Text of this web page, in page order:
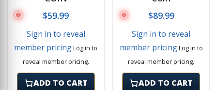
$59.99
Sign in to reveal
member pricingLog in to
reveal member pricing.
ADD TO CART
$89.99
Sign in to reveal
member pricingLog in to
reveal member pricing.
ADD TO CART